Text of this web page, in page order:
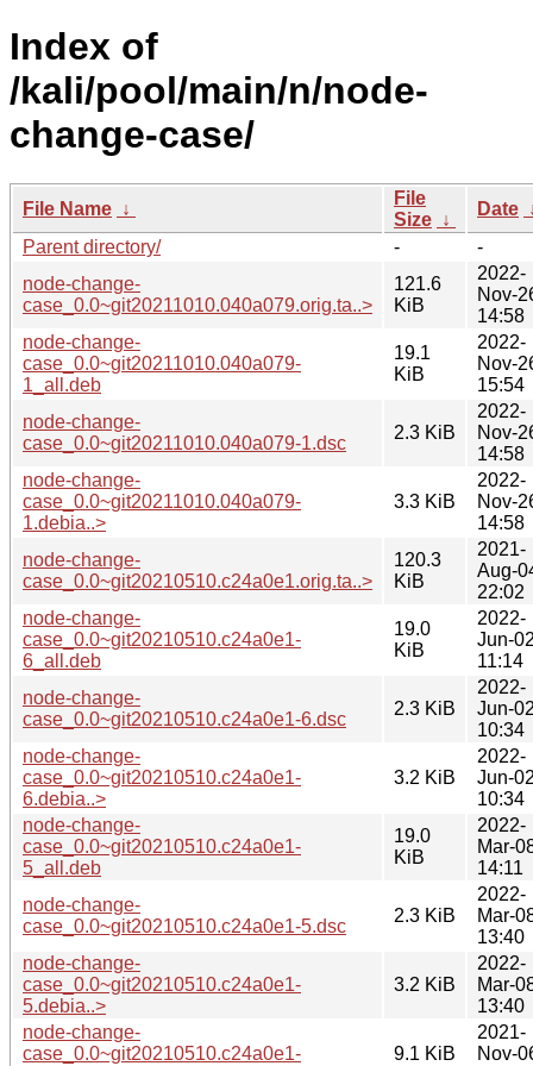
Index of
/kali/pool/main/n/node-
change-case/
File Name ↓
File
Size ↓
Date
Parent directory/
-
-
node-change-
case_0.0~git20211010.040a079.orig.ta..>
121.6
KiB
2022-
Nov-
14:58
node-change-
case_0.0~git20211010.040a079-
1_all.deb
19.1
KiB
2022-
Nov-
15:54
node-change-
case_0.0~git20211010.040a079-1.dsc
2.3 KiB
2022-
Nov-
14:58
node-change-
case_0.0~git20211010.040a079-
1.debia..>
3.3 KiB
2022-
Nov-
14:58
node-change-
case_0.0~git20210510.c24a0e1.orig.ta..>
120.3
KiB
2021-
Aug-
22:02
node-change-
case_0.0~git20210510.c24a0e1-
6_all.deb
19.0
KiB
2022-
Jun-
11:14
node-change-
case_0.0~git20210510.c24a0e1-6.dsc
2.3 KiB
2022-
Jun-
10:34
node-change-
case_0.0~git20210510.c24a0e1-
6.debia..>
3.2 KiB
2022-
Jun-
10:34
node-change-
case_0.0~git20210510.c24a0e1-
5_all.deb
19.0
KiB
2022-
Mar-
14:11
node-change-
case_0.0~git20210510.c24a0e1-5.dsc
2.3 KiB
2022-
Mar-
13:40
node-change-
case_0.0~git20210510.c24a0e1-
5.debia..>
3.2 KiB
2022-
Mar-
13:40
node-change-
case_0.0~git20210510.c24a0e1-
9.1 KiB
2021-
Nov-